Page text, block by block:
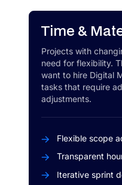
Time &
Projects with
need for flexibility.
want to hire Digital
tasks that require
adjustments.
Flexible scope
Transparent
Iterative sprint